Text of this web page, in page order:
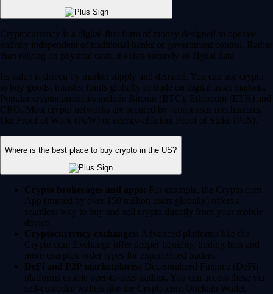
Cryptocurrency is a digital-first form of money designed to operate
entirely independent of traditional banks or government control. Rather
than relying on physical cash, it exists securely as digital data.
Its value is driven by market supply and demand. You can use crypto
to buy goods, transfer funds globally or trade on digital asset markets.
Popular cryptocurrencies include Bitcoin (BTC), Ethereum (ETH) and
CRO. Most crypto networks are secured by ‘consensus mechanisms’
like Proof of Work (PoW) or energy-efficient Proof of Stake (PoS).
Where is the best place to buy crypto in the US?
Crypto brokerages and apps: For example, the Crypto.com
App (trusted by over 150 million users globally) offers a
seamless way to buy and sell crypto directly from your mobile
device.
Cryptocurrency exchanges: Advanced platforms like the
Crypto.com Exchange offer deeper liquidity, trading bots and
more complex order types for experienced traders.
DeFi and P2P marketplaces: Decentralized Finance (DeFi)
platforms enable peer-to-peer trading. You can access these via
self-custodial wallets like the Crypto.com Onchain Wallet.